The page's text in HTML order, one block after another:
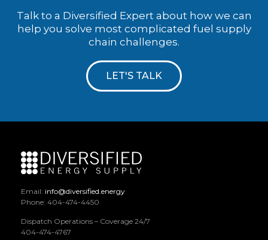
Talk to a Diversified Expert about how we can
help you solve most complicated fuel supply
chain challenges.
LET'S TALK
Email: info@diversified.energy
Phone: 404-474-4450
Dispatch Operations – Coverage 24/7
404-474-4767